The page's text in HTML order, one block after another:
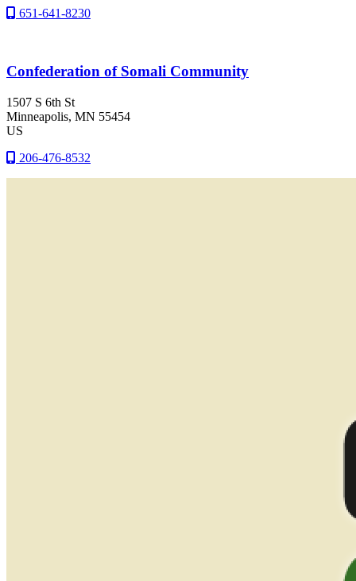
651-641-8230
Confederation of Somali Community
1507 S 6th St
Minneapolis, MN 55454
US
206-476-8532